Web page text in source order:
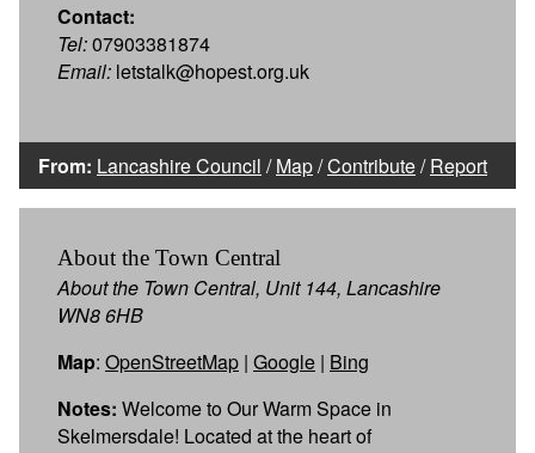
Contact:
Tel:07903381874
Email: letstalk@hopest.org.uk
From: Lancashire Council /Map/Contribute/Report
About the Town Central
About the Town Central, Unit 144, Lancashire
WN8 6HB
Map: OpenStreetMap | Google | Bing
Notes: Welcome to Our Warm Space in
Skelmersdale! Located at the heart of